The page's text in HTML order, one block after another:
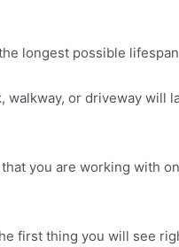
longest possible
or driveway will
you are working with
first thing you will see